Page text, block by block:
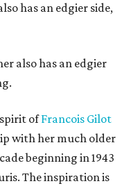
has an edgier side,
also has an edgier
ofFrancois Gilot
with her much older
beginning in 1943
The inspiration is